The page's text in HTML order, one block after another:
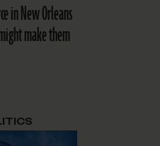
in New Orleans
make them